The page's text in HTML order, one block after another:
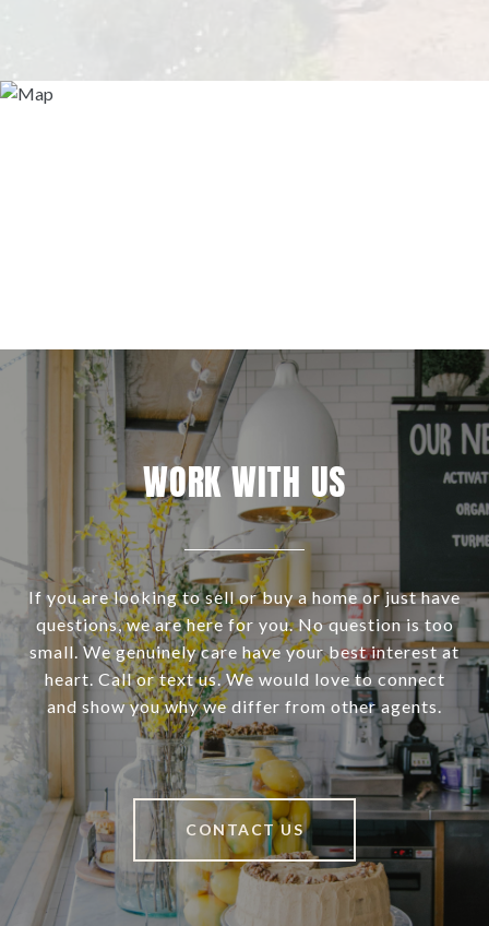
WORK WITH US
If you are looking to sell or buy a home or just have
questions, we are here for you. No question is too
small. We genuinely care have your best interest at
heart. Call or text us. We would love to connect
and show you why we differ from other agents.
CONTACT US